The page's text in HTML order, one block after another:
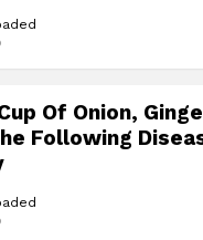
Of Onion,
Following